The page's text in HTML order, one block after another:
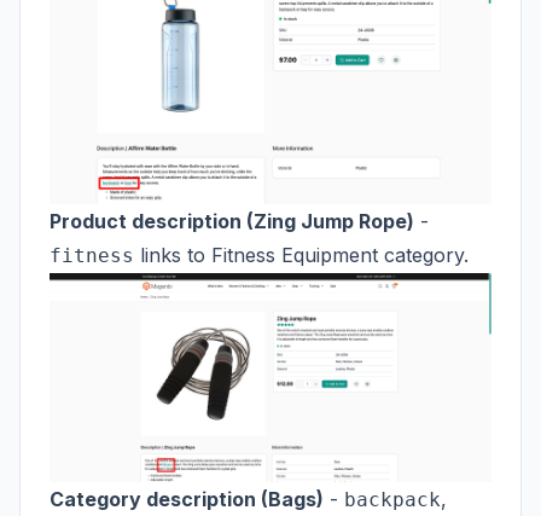
Product description (Zing Jump Rope) -
fitness links to Fitness Equipment category.
Category description (Bags) - backpack,